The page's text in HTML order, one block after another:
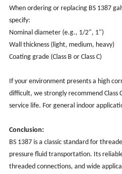
When ordering or replacing BS 1387
specify:
Nominal diameter (e.g., 1/2", 1")
Wall thickness (light, medium, heavy)
Coating grade (Class B or Class C)
If your environment presents a high
difficult, we strongly recommend Class
service life. For general indoor
Conclusion:
BS 1387 is a classic standard for
pressure fluid transportation. Its
threaded connections, and wide